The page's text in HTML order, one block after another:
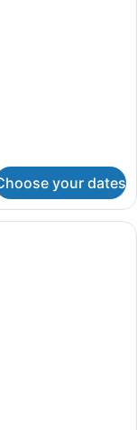
your dates
2 Bedrooms, Ocean